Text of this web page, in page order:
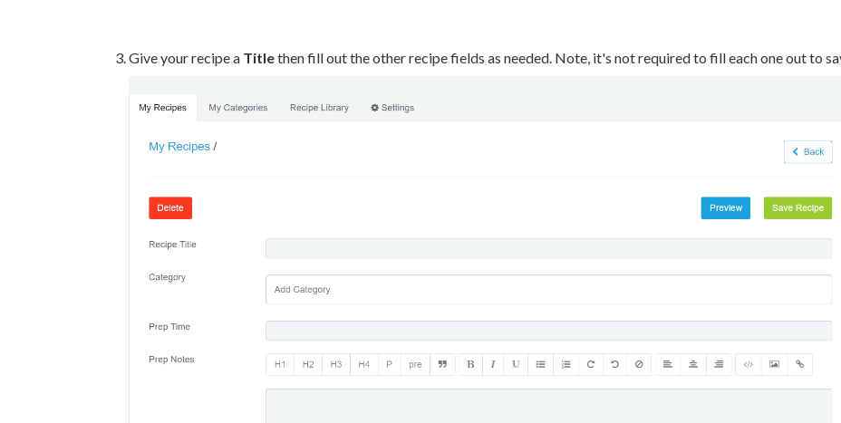
Give your recipe a Titlethen fill out the other recipe fields as needed. Note, it's not required to fill each one out to